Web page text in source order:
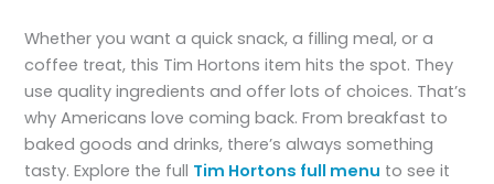
Whether you want a quick snack, a filling meal, or a
coffee treat, this Tim Hortons item hits the spot. They
use quality ingredients and offer lots of choices. That’s
why Americans love coming back. From breakfast to
baked goods and drinks, there’s always something
tasty. Explore the full Tim Hortons full menu to see it